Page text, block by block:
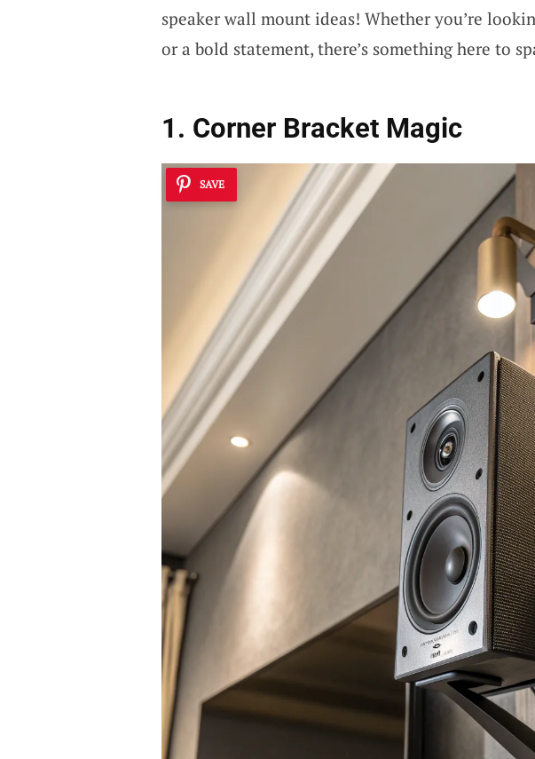
speaker wall mount ideas! Whether you’re
or a bold statement, there’s something here to
1. Corner Bracket Magic
SAVE